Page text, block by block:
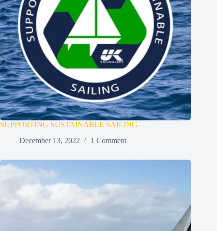
SUPPORTING SUSTAINABLE SAILING
December 13, 2022
1 Comment